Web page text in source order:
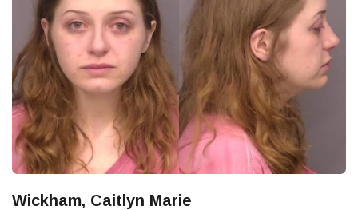
Wickham, Caitlyn Marie